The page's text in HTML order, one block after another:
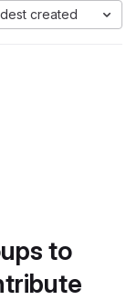
created
to